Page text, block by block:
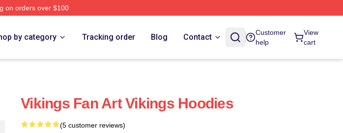
on orders over $100
by category Tracking order Blog Contact
Customer
help
View
cart
Vikings Fan Art Vikings Hoodies
(5 customer reviews)